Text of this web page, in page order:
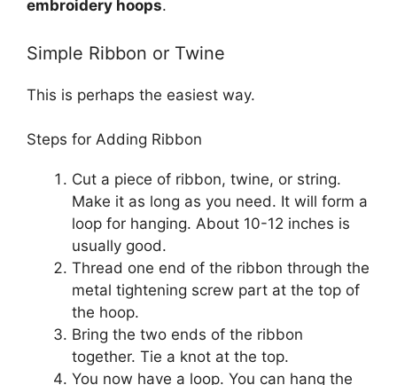
embroidery hoops.
Simple Ribbon or Twine
This is perhaps the easiest way.
Steps for Adding Ribbon
Cut a piece of ribbon, twine, or string.
Make it as long as you need. It will form a
loop for hanging. About 10-12 inches is
usually good.
Thread one end of the ribbon through the
metal tightening screw part at the top of
the hoop.
Bring the two ends of the ribbon
together. Tie a knot at the top.
You now have a loop. You can hang the